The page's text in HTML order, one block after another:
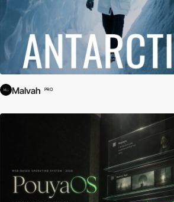
Malvah PRO